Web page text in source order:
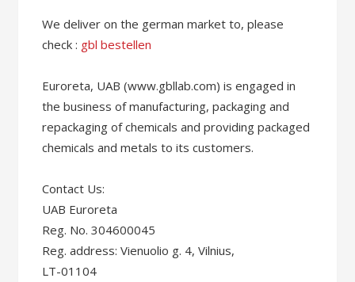
We deliver on the german market to, please
check : gbl bestellen
Euroreta, UAB (www.gbllab.com) is engaged in
the business of manufacturing, packaging and
repackaging of chemicals and providing packaged
chemicals and metals to its customers.
Contact Us:
UAB Euroreta
Reg. No. 304600045
Reg. address: Vienuolio g. 4, Vilnius,
LT-01104